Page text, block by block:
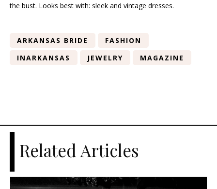
the bust. Looks best with: sleek and vintage dresses.
ARKANSAS BRIDE
FASHION
INARKANSAS
JEWELRY MAGAZINE
Related Articles